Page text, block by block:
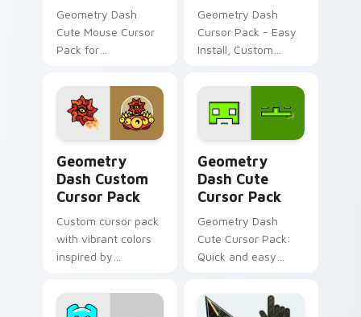
Geometry Dash
Cute Mouse Cursor
Pack for
desktop and
browser theming
Geometry Dash
Cursor Pack - Easy
Install, Custom
Geometry
Dash Custom
Cursor Pack
Custom cursor pack
with vibrant colors
inspired by
Geometry
Dash Cute
Cursor Pack
Geometry Dash
Cute Cursor Pack:
Quick and easy
cursors for
Geometry Dash